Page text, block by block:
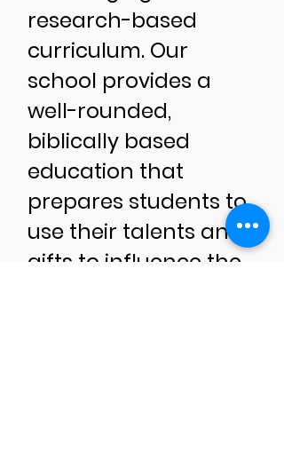
research-based
curriculum. Our
school provides a
well-rounded,
biblically based
education that
prepares students to
use their talents and
gifts to influence the